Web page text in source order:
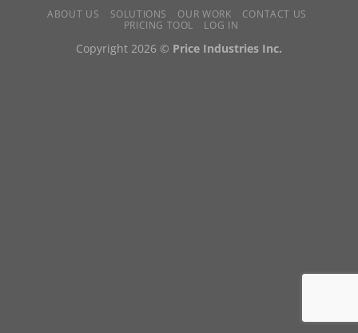
ABOUT US SOLUTIONS OUR WORK
CONTACT US
PRICING TOOL
LOG IN
Copyright 2026 © Price Industries Inc.